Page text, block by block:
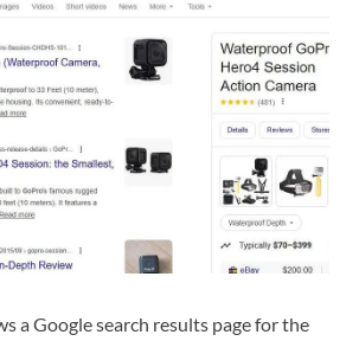
a Google search results page for the